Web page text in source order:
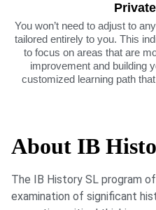
You won’t need to adjust to
tailored entirely to you. This
to focus on areas that are
improvement and building
customized learning path
About IB
The IB History SL program
examination of significant